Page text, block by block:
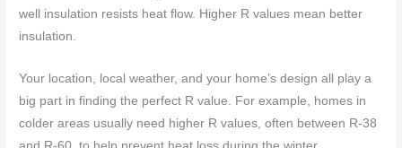
well insulation resists heat flow. Higher R values mean better
insulation.
Your location, local weather, and your home’s design all play a
big part in finding the perfect R value. For example, homes in
colder areas usually need higher R values, often between R-38